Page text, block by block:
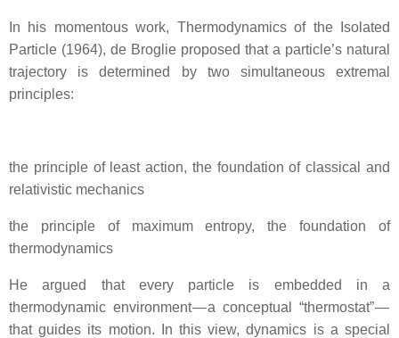
In his momentous work, Thermodynamics of the Isolated
Particle (1964), de Broglie proposed that a particle’s natural
trajectory is determined by two simultaneous extremal
principles:
the principle of least action, the foundation of classical and
relativistic mechanics
the principle of maximum entropy, the foundation of
thermodynamics
He argued that every particle is embedded in a
thermodynamic environment — a conceptual “thermostat” —
that guides its motion. In this view, dynamics is a special